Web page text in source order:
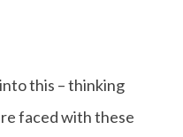
this – thinking
faced with these